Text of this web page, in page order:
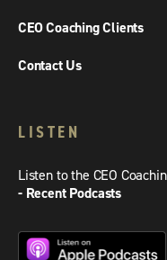
CEO Coaching Clients
Contact Us
LISTEN
Listen to the CEO
- Recent Podcasts